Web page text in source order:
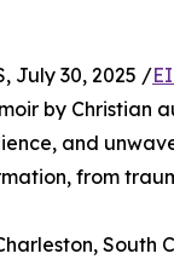
July 30, 2025 /
by Christian
and
from